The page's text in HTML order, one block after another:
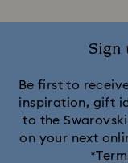
Sign
Be first to
inspiration, gift
to the
on your next